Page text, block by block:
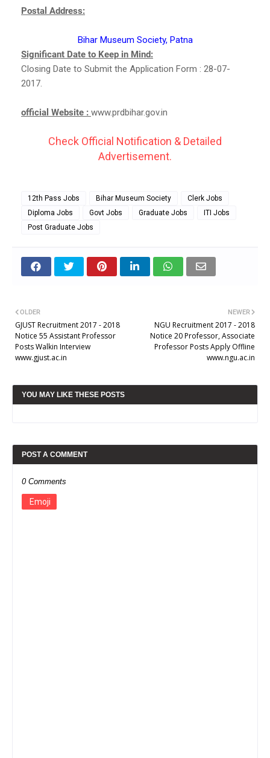
Postal Address:
Bihar Museum Society, Patna
Significant Date to Keep in Mind:
Closing Date to Submit the Application Form : 28-07-
2017.
official Website : www.prdbihar.gov.in
Check Official Notification & Detailed
Advertisement.
12th Pass Jobs Bihar Museum Society
Clerk Jobs
Diploma Jobs
Govt Jobs Graduate Jobs
ITI Jobs
Post Graduate Jobs
NEWER
NGU Recruitment 2017 - 2018
Notice 20 Professor, Associate
Professor Posts Apply Offline
www.ngu.ac.in
OLDER
GJUST Recruitment 2017 - 2018
Notice 55 Assistant Professor
Posts Walkin Interview
www.gjust.ac.in
YOU MAY LIKE THESE POSTS
POST A COMMENT
0 Comments
Emoji